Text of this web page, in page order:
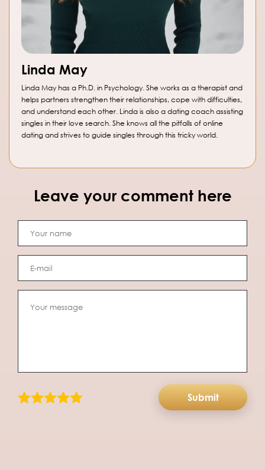
Linda May
Linda May has a Ph.D. in Psychology. She works as a therapist and
helps partners strengthen their relationships, cope with difficulties,
and understand each other. Linda is also a dating coach assisting
singles in their love search. She knows all the pitfalls of online
dating and strives to guide singles through this tricky world.
Leave your comment here
Submit